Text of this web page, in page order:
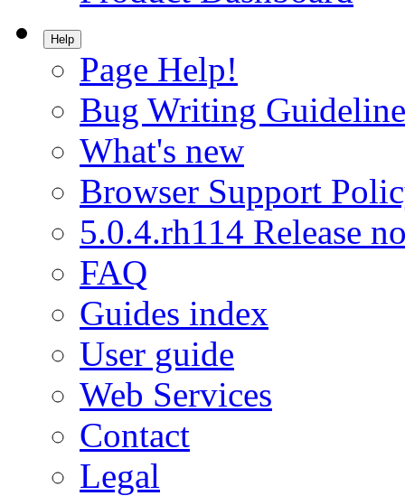
Help
Page Help!
Bug Writing
What's new
Browser Support
5.0.4.rh114 Release
FAQ
Guides index
User guide
Web Services
Contact
Legal